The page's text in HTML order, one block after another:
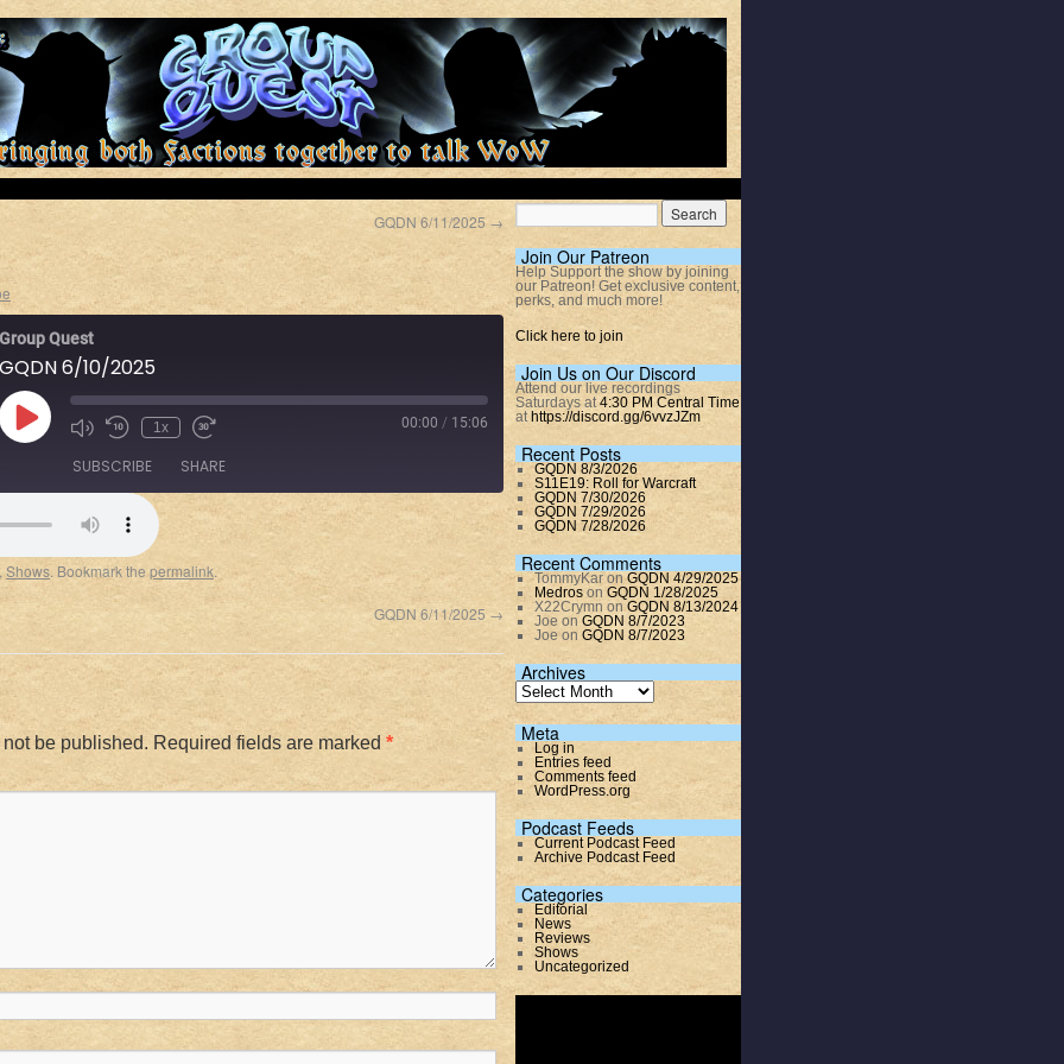
GQDN 6/11/2025 →
Group Quest
GQDN 6/10/2025
1x 00:00 / 15:06
SUBSCRIBE SHARE
, Shows. Bookmark the permalink
GQDN 6/11/2025→
be published. Required fields are marked *
Join Our Patreon
Help Support the show by joining
our Patreon! Get exclusive content,
perks, and much more!
Click here to join
Join Us on Our Discord
Attend our live recordings
Saturdays at4:30 PM Central Time
at https://discord.gg/6vvzJZm
Recent Posts
GQDN 8/3/2026
S11E19: Roll for Warcraft
GQDN 7/30/2026
GQDN 7/29/2026
GQDN 7/28/2026
Recent Comments
TommyKaronGQDN 4/29/2025
Medroson GQDN 1/28/2025
X22Crymn on GQDN 8/13/2024
Joe on GQDN 8/7/2023
Joeon GQDN 8/7/2023
Archives
Meta
Log in
Entries feed
Comments feed
WordPress.org
Podcast Feeds
Current Podcast Feed
Archive Podcast Feed
Categories
Editorial
News
Reviews
Shows
Uncategorized